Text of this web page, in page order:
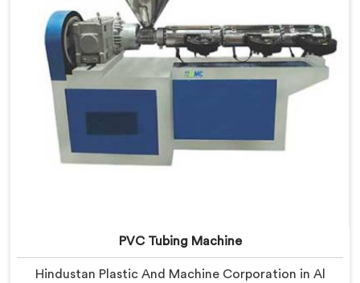
PVC Tubing Machine
Hindustan Plastic And Machine Corporation in Al